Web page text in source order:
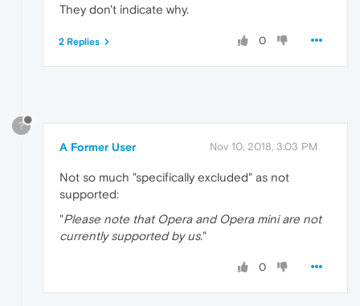
They don't indicate why.
0
2 Replies
?
A Former User Nov 10, 2018, 3:03 PM
Not so much "specifically excluded" as not
supported:
"Please note that Opera and Opera mini are not
currently supported by us."
0